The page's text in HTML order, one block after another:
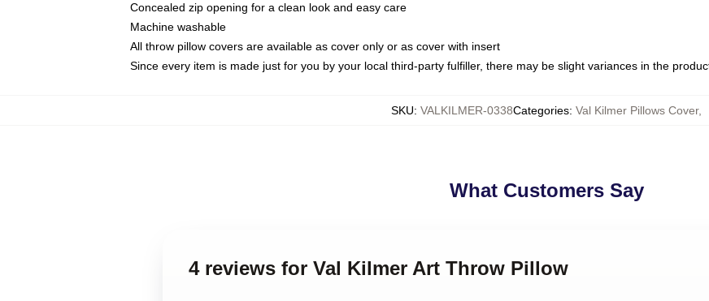
Concealed zip opening for a clean look and easy care
Machine washable
All throw pillow covers are available as cover only or as cover with insert
Since every item is made just for you by your local third-party fulfiller, there may be slight variances in the
SKU: VALKILMER-0338Categories: Val Kilmer Pillows Cover,
What Customers Say
4 reviews for Val Kilmer Art Throw Pillow